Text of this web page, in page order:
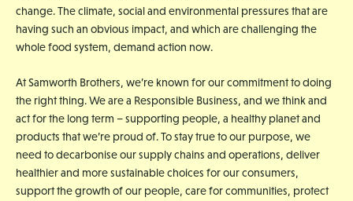
change. The climate, social and environmental pressures that are
having such an obvious impact, and which are challenging the
whole food system, demand action now.
At Samworth Brothers, we’re known for our commitment to doing
the right thing. We are a Responsible Business, and we think and
act for the long term – supporting people, a healthy planet and
products that we’re proud of. To stay true to our purpose, we
need to decarbonise our supply chains and operations, deliver
healthier and more sustainable choices for our consumers,
support the growth of our people, care for communities, protect